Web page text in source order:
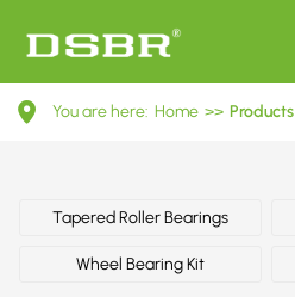
R155.12-
You are here: Home >> Products
Tapered Roller Bearings
Wheel Bearing Kit